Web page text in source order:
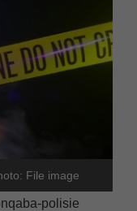
File image
polisie